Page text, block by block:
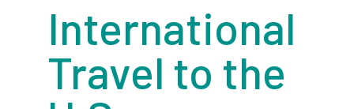
International
Travel to the